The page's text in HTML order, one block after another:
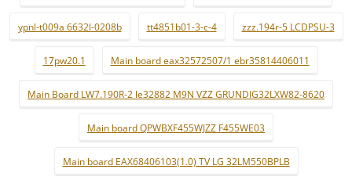
ypnl-t009a 6632l-0208b tt4851b01-3-c-4 zzz.194r-5 LCDPSU-3
17pw20.1 Main board eax32572507/1 ebr35814406011
Main Board LW7.190R-2 le32882 M9N VZZ GRUNDIG32LXW82-8620
Main board QPWBXF455WJZZ F455WE03
Main board EAX68406103(1.0) TV LG 32LM550BPLB